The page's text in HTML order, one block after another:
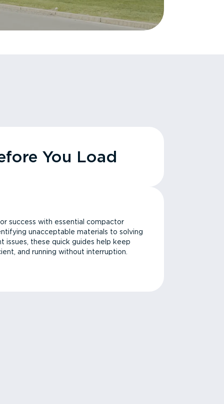
You Load
success with essential compactor
unacceptable materials to solving
issues, these quick guides help keep
and running without interruption.